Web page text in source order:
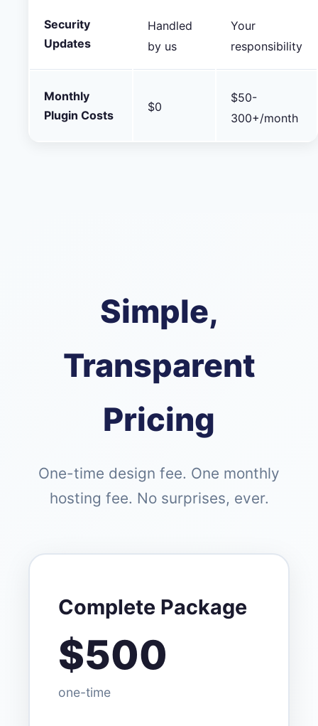
Security
Updates
Handled
by us
Your
responsibility
Monthly
Plugin Costs
$0
$50-
300+/month
Simple,
Transparent
Pricing
One-time design fee. One monthly
hosting fee. No surprises, ever.
Complete Package
$500
one-time